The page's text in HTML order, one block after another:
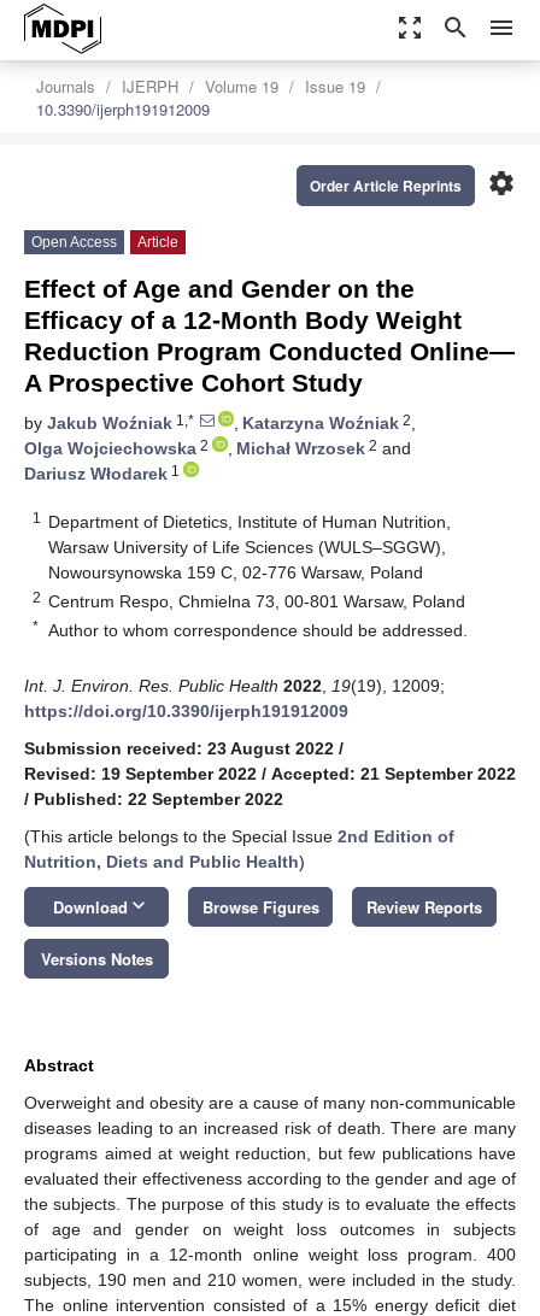
zoom_out_map search menu
Journals IJERPH Volume 19
Issue 19
10.3390/ijerph191912009
settings
Order Article Reprints
Open Access Article
Effect of Age and Gender on the
Efficacy of a 12-Month Body Weight
Reduction Program Conducted Online—
A Prospective Cohort Study
by Jakub Woźniak 1,* , Katarzyna Woźniak 2,
Olga Wojciechowska 2 , Michał Wrzosek 2 and
Dariusz Włodarek 1
1
Department of Dietetics, Institute of Human Nutrition,
Warsaw University of Life Sciences (WULS–SGGW),
Nowoursynowska 159 C, 02-776 Warsaw, Poland
2 Centrum Respo, Chmielna 73, 00-801 Warsaw, Poland
* Author to whom correspondence should be addressed.
Int. J. Environ. Res. Public Health 2022 19(19), 12009;
https://doi.org/10.3390/ijerph191912009
Submission received: 23 August 2022 /
Revised: 19 September 2022 / Accepted: 21 September 2022
/ Published: 22 September 2022
(This article belongs to the Special Issue 2nd Edition of
Nutrition, Diets and Public Health)
Download keyboard_arrow_down Browse Figures Review Reports
Versions Notes
Abstract
Overweight and obesity are a cause of many non-communicable
diseases leading to an increased risk of death. There are many
programs aimed at weight reduction, but few publications have
evaluated their effectiveness according to the gender and age of
the subjects. The purpose of this study is to evaluate the effects
of age and gender on weight loss outcomes in subjects
participating in a 12-month online weight loss program. 400
subjects, 190 men and 210 women, were included in the study.
The online intervention consisted of a 15% energy deficit diet